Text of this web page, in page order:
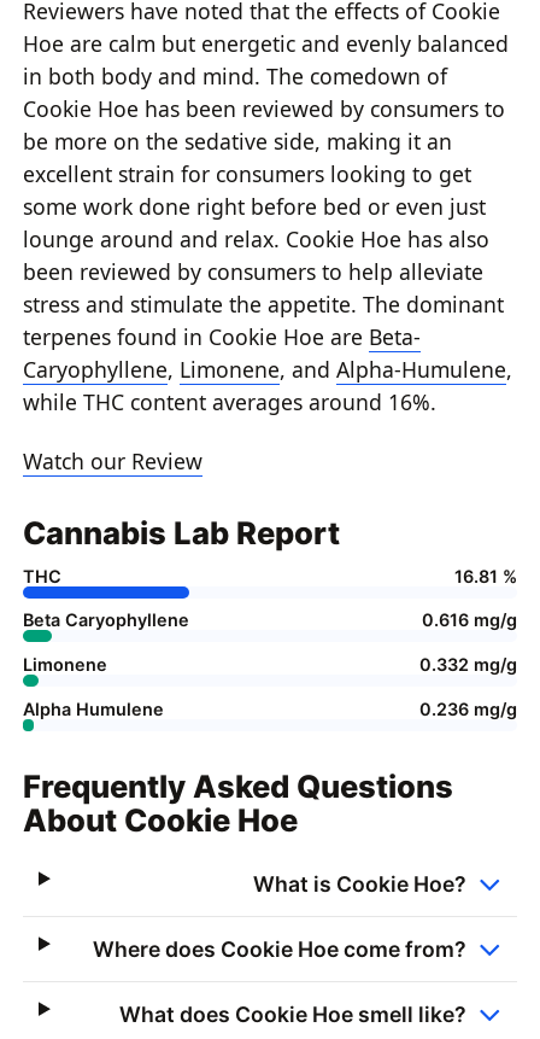
Reviewers have noted that the effects of Cookie
Hoe are calm but energetic and evenly balanced
in both body and mind. The comedown of
Cookie Hoe has been reviewed by consumers to
be more on the sedative side, making it an
excellent strain for consumers looking to get
some work done right before bed or even just
lounge around and relax. Cookie Hoe has also
been reviewed by consumers to help alleviate
stress and stimulate the appetite. The dominant
terpenes found in Cookie Hoe are Beta-
Caryophyllene, Limonene, andAlpha-Humulene,
while THC content averages around 16%.
Watch our Review
Cannabis Lab Report
THC 16.81 %
Beta Caryophyllene 0.616 mg/g
Limonene 0.332 mg/g
Alpha Humulene 0.236 mg/g
Frequently Asked Questions
About Cookie Hoe
What is Cookie Hoe?
Where does Cookie Hoe come from?
What does Cookie Hoe smell like?